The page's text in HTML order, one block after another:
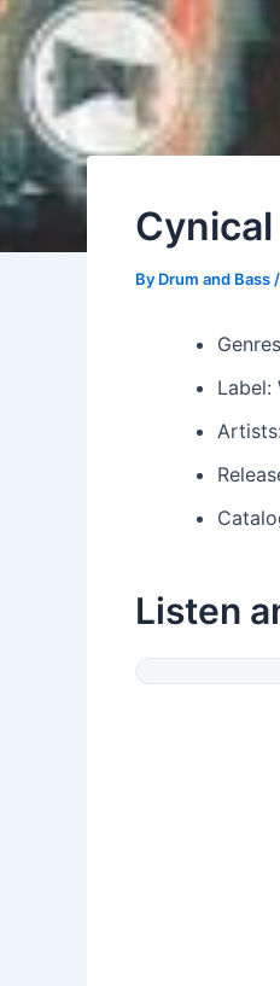
Cynical
By Drum and Bass /
Label:
Artists:
Listen